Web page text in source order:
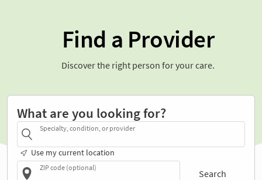
Find a Provider
Discover the right person for your care.
What are you looking for?
Specialty, condition, or provider
Use my current location
ZIP code (optional)
Search